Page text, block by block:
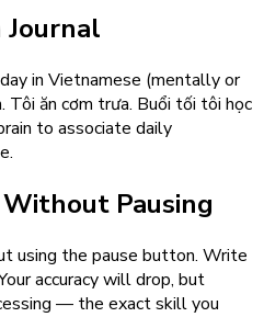
Journal
in Vietnamese (mentally or
ăn cơm trưa. Buổi tối tôi học
to associate daily
Without Pausing
using the pause button. Write
accuracy will drop, but
— the exact skill you